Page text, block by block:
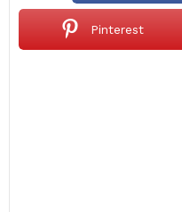
Pinterest